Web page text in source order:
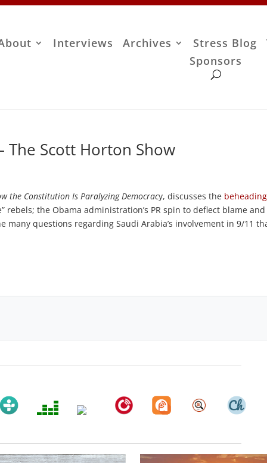
Interviews Archives Stress Blog
Sponsors
The Scott Horton Show
the Constitution Is Paralyzing Democracy, discusses the
rebels; the Obama administration’s PR spin to deflect blame
questions regarding Saudi Arabia’s involvement in 9/11